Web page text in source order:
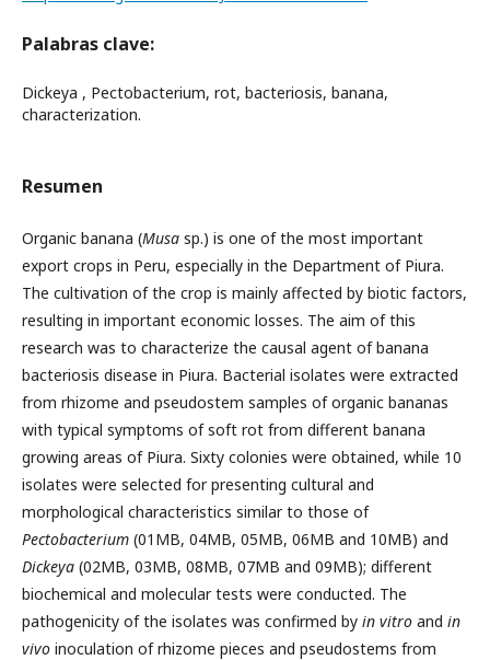
Palabras clave:
Dickeya , Pectobacterium, rot, bacteriosis, banana,
characterization.
Resumen
Organic banana (Musa sp.) is one of the most important
export crops in Peru, especially in the Department of Piura.
The cultivation of the crop is mainly affected by biotic factors,
resulting in important economic losses. The aim of this
research was to characterize the causal agent of banana
bacteriosis disease in Piura. Bacterial isolates were extracted
from rhizome and pseudostem samples of organic bananas
with typical symptoms of soft rot from different banana
growing areas of Piura. Sixty colonies were obtained, while 10
isolates were selected for presenting cultural and
morphological characteristics similar to those of
Pectobacterium (01MB, 04MB, 05MB, 06MB and 10MB) and
Dickeya (02MB, 03MB, 08MB, 07MB and 09MB); different
biochemical and molecular tests were conducted. The
pathogenicity of the isolates was confirmed by in vitro and in
vivo inoculation of rhizome pieces and pseudostems from